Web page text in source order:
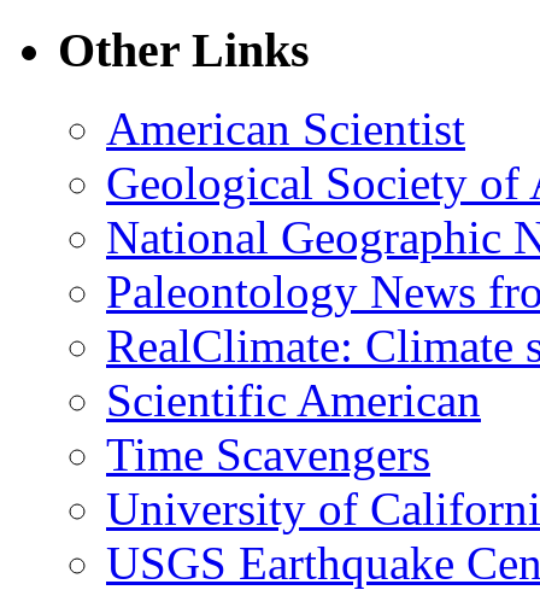
Other Links
American Scientist
Geological Society of
National Geographic
Paleontology News
RealClimate: Climate
Scientific American
Time Scavengers
University of
USGS Earthquake